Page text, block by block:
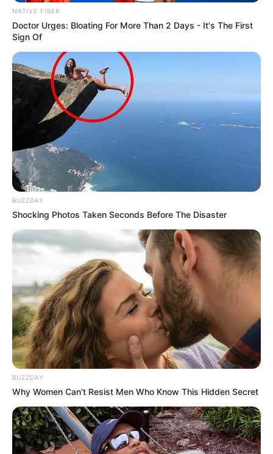
NATIVE FIBER
Doctor Urges: Bloating For More Than 2 Days - It's The First
Sign Of
BUZZDAY
Shocking Photos Taken Seconds Before The Disaster
BUZZDAY
Why Women Can't Resist Men Who Know This Hidden Secret